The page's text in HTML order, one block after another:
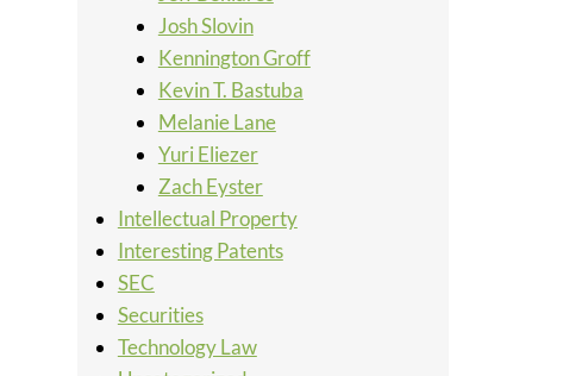
Josh Slovin
Kennington Groff
Kevin T. Bastuba
Melanie Lane
Yuri Eliezer
Zach Eyster
Intellectual Property
Interesting Patents
SEC
Securities
Technology Law